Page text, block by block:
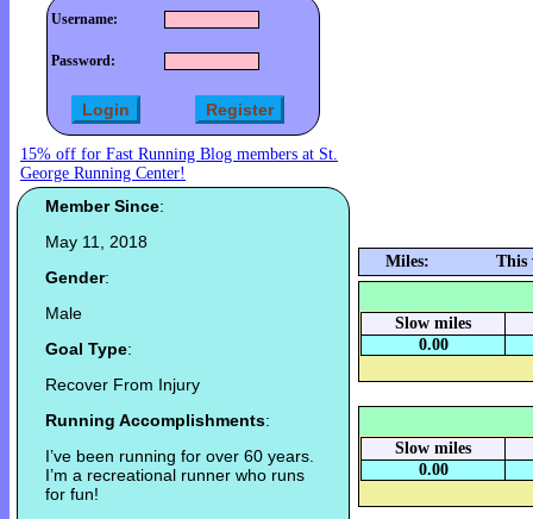
Username:
Password:
15% off for Fast Running Blog members at St.
George Running Center!
Member Since:
May 11, 2018
Gender:
Male
Goal Type:
Recover From Injury
Running Accomplishments:
I’ve been running for over 60 years.
I’m a recreational runner who runs
for fun!
Miles: This
Slow miles
0.00
Slow miles
0.00